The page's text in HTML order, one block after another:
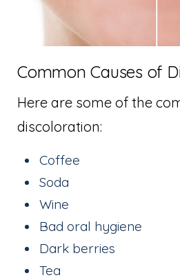
Common Causes of
Here are some of the
discoloration:
Coffee
Soda
Wine
Bad oral hygiene
Dark berries
Tea